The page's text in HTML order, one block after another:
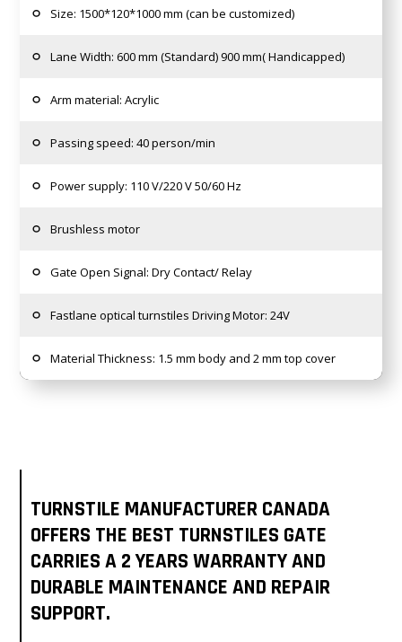
Size: 1500*120*1000 mm (can be customized)
Lane Width: 600 mm (Standard) 900 mm( Handicapped)
Arm material: Acrylic
Passing speed: 40 person/min
Power supply: 110 V/220 V 50/60 Hz
Brushless motor
Gate Open Signal: Dry Contact/ Relay
Fastlane optical turnstiles Driving Motor: 24V
Material Thickness: 1.5 mm body and 2 mm top cover
TURNSTILE MANUFACTURER CANADA
OFFERS THE BEST TURNSTILES GATE
CARRIES A 2 YEARS WARRANTY AND
DURABLE MAINTENANCE AND REPAIR
SUPPORT.